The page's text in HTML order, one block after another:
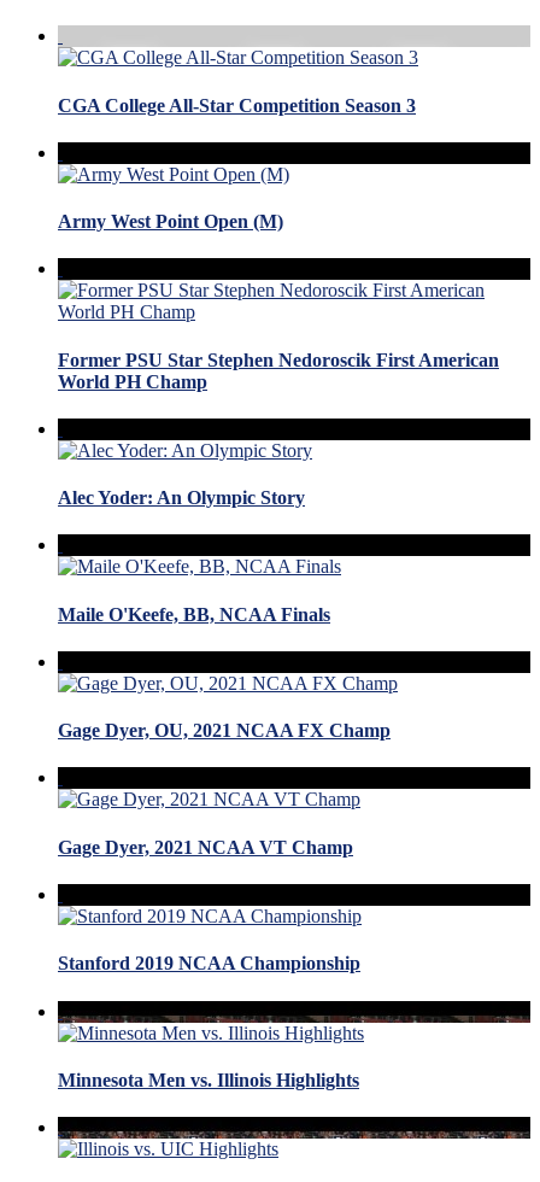
CGA College All-Star Competition Season 3
Army West Point Open (M)
Former PSU Star Stephen Nedoroscik First American
World PH Champ
Alec Yoder: An Olympic Story
Maile O'Keefe, BB, NCAA Finals
Gage Dyer, OU, 2021 NCAA FX Champ
Gage Dyer, 2021 NCAA VT Champ
Stanford 2019 NCAA Championship
Minnesota Men vs. Illinois Highlights